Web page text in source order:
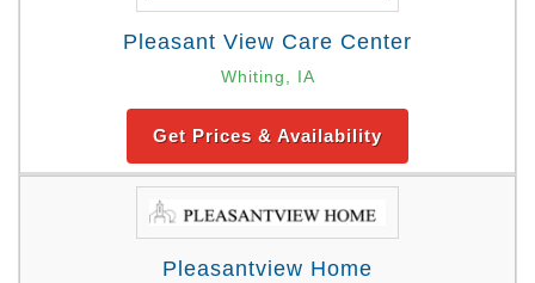
Pleasant View Care Center
Whiting, IA
Get Prices & Availability
Pleasantview Home